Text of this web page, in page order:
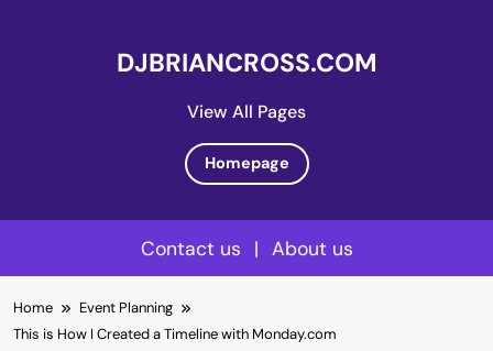
View All Pages
DJBRIANCROSS.COM
Homepage
Contact us | About us
to
content
Home
Event Planning
This is How I Created a Timeline with Monday.com